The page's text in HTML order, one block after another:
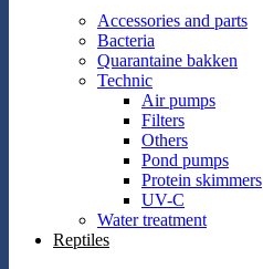
Accessories and parts
Bacteria
Quarantaine bakken
Technic
Air pumps
Filters
Others
Pond pumps
Protein skimmers
UV-C
Water treatment
Reptiles